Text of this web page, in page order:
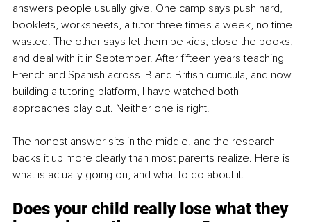
answers people usually give. One camp says push hard,
booklets, worksheets, a tutor three times a week, no time
wasted. The other says let them be kids, close the books,
and deal with it in September. After fifteen years teaching
French and Spanish across IB and British curricula, and now
building a tutoring platform, I have watched both
approaches play out. Neither one is right.
The honest answer sits in the middle, and the research
backs it up more clearly than most parents realize. Here is
what is actually going on, and what to do about it.
Does your child really lose what they